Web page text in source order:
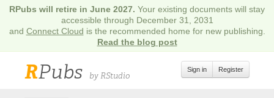
RPubs will retire in June 2027. Your existing documents will stay
accessible through December 31, 2031
and Connect Cloud is the recommended home for new publishing.
Read the blog post
RPubs by RStudio
Sign in Register